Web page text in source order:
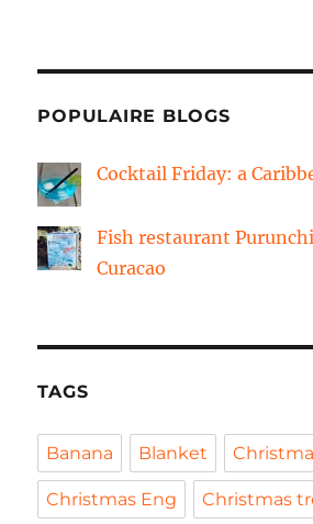
POPULAIRE BLOGS
Cocktail Friday: a
Fish restaurant
Curacao
TAGS
Banana Blanket
Christmas Eng Christmas